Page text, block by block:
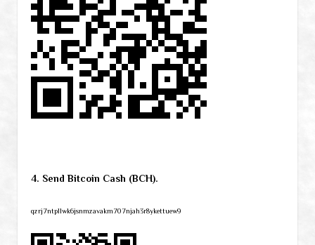
4. Send Bitcoin Cash (BCH).
qzrj7ntpllwk6jsnmzavakm707njah3r8ykettuew9